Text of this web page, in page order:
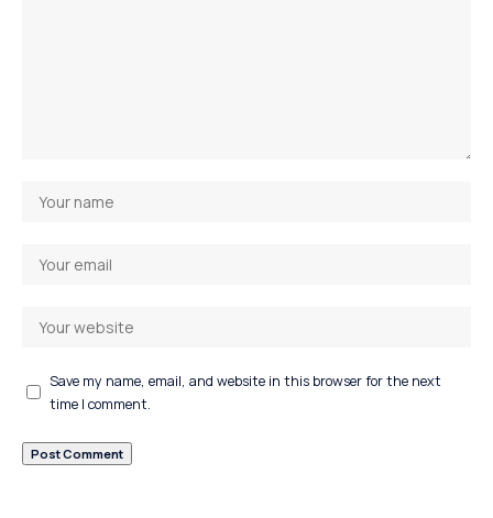
Save my name, email, and website in this browser for the next
time I comment.